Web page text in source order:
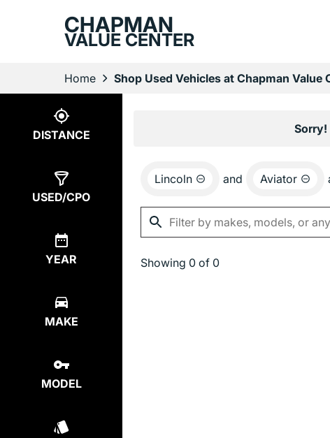
CHAPMAN
VALUE CENTER
Home Shop Used Vehicles at Chapman Value
DISTANCE
USED/CPO
YEAR
MAKE
MODEL
Sorry!
Lincoln and Aviator
Showing 0 of 0